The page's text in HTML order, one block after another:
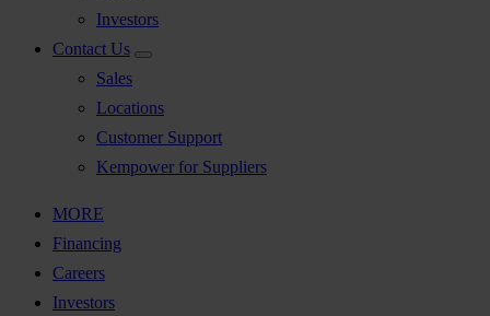
Investors
Contact Us
Sales
Locations
Customer Support
Kempower for Suppliers
MORE
Financing
Careers
Investors